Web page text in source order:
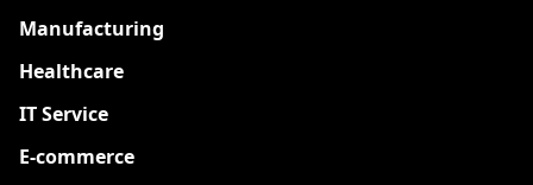
Manufacturing
Healthcare
IT Service
E-commerce